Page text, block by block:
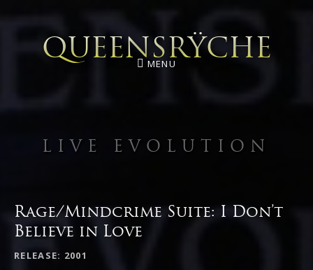
QUEENSRŸCHE
MENU
LIVE EVOLUTION
Rage/Mindcrime Suite: I Don’t
Believe in Love
RECORD DETAILS
RELEASE 2001